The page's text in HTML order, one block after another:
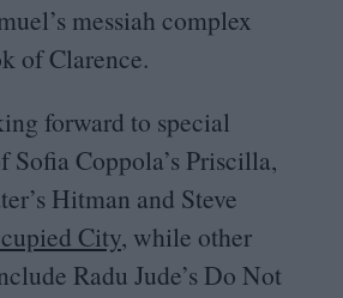
messiah complex
of Clarence.
forward to special
Sofia Coppola’s Priscilla,
Hitman and Steve
City, while other
Radu Jude’s Do Not